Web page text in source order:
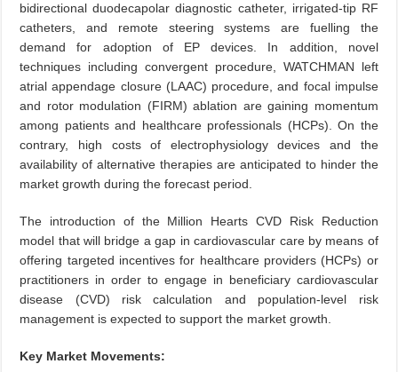
bidirectional duodecapolar diagnostic catheter, irrigated-tip RF
catheters, and remote steering systems are fuelling the
demand for adoption of EP devices. In addition, novel
techniques including convergent procedure, WATCHMAN left
atrial appendage closure (LAAC) procedure, and focal impulse
and rotor modulation (FIRM) ablation are gaining momentum
among patients and healthcare professionals (HCPs). On the
contrary, high costs of electrophysiology devices and the
availability of alternative therapies are anticipated to hinder the
market growth during the forecast period.
The introduction of the Million Hearts CVD Risk Reduction
model that will bridge a gap in cardiovascular care by means of
offering targeted incentives for healthcare providers (HCPs) or
practitioners in order to engage in beneficiary cardiovascular
disease (CVD) risk calculation and population-level risk
management is expected to support the market growth.
Key Market Movements: